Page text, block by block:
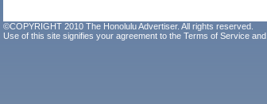
©COPYRIGHT 2010 The Honolulu Advertiser. All rights reserved.
Use of this site signifies your agreement to the Terms of Service and